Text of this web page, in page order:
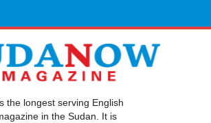
the longest serving English
in the Sudan. It is